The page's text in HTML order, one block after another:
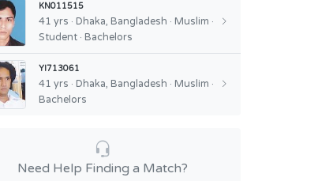
KN011515
41 yrs · Dhaka, Bangladesh · Muslim ·
Student · Bachelors
YI713061
41 yrs · Dhaka, Bangladesh · Muslim ·
Bachelors
Need Help Finding a Match?